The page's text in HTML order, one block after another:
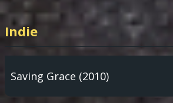
Indie
Saving Grace (2010)